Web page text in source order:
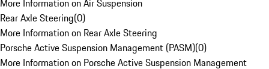
More Information on Air Suspension
Rear Axle Steering(0)
More Information on Rear Axle Steering
Porsche Active Suspension Management (PASM)(0)
More Information on Porsche Active Suspension Management